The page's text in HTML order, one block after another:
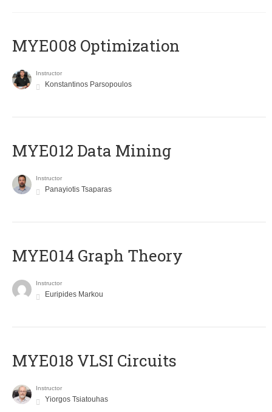
MYE008 Optimization
Instructor
Konstantinos Parsopoulos
MYE012 Data Mining
Instructor
Panayiotis Tsaparas
ΜΥΕ014 Graph Theory
Instructor
Euripides Markou
MYE018 VLSI Circuits
Instructor
Yiorgos Tsiatouhas